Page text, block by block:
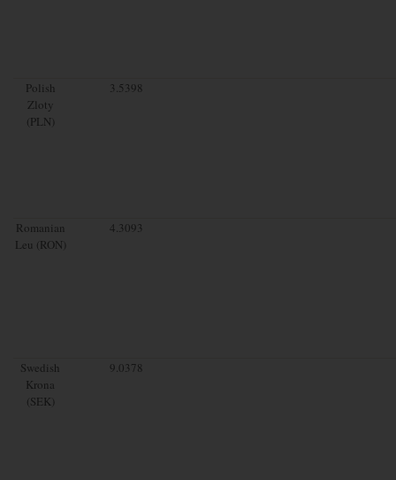
Polish
Zloty
(PLN)
3.5398
Romanian
Leu (RON)
4.3093
Swedish
Krona
(SEK)
9.0378